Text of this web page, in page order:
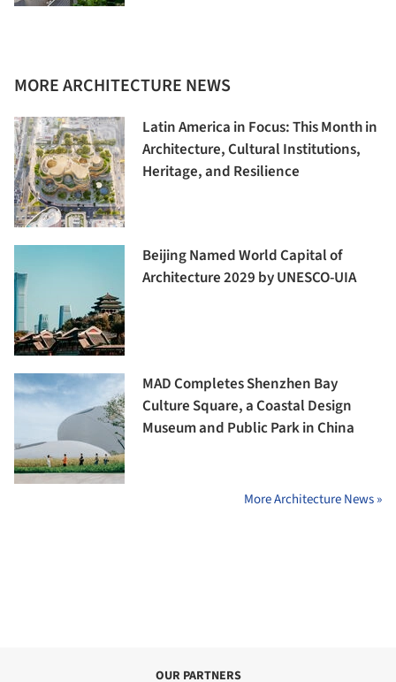
MORE ARCHITECTURE NEWS
Latin America in Focus: This Month in
Architecture, Cultural Institutions,
Heritage, and Resilience
Beijing Named World Capital of
Architecture 2029 by UNESCO-UIA
MAD Completes Shenzhen Bay
Culture Square, a Coastal Design
Museum and Public Park in China
More Architecture News »